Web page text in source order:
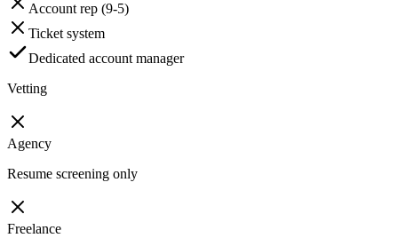
Account rep (9-5)
Ticket system
Dedicated account manager
Vetting
Agency
Resume screening only
Freelance